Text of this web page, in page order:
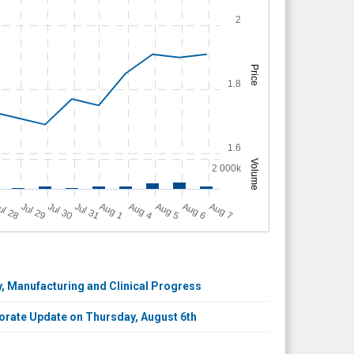
Price
Volume
28Jul 29Jul 30Jul 31A
u
g1 A
u
g4 A
u
g5A
u
g6 A
u
g7
1.6
1.8
2
2 000k
Manufacturing and Clinical Progress
Update on Thursday, August 6th